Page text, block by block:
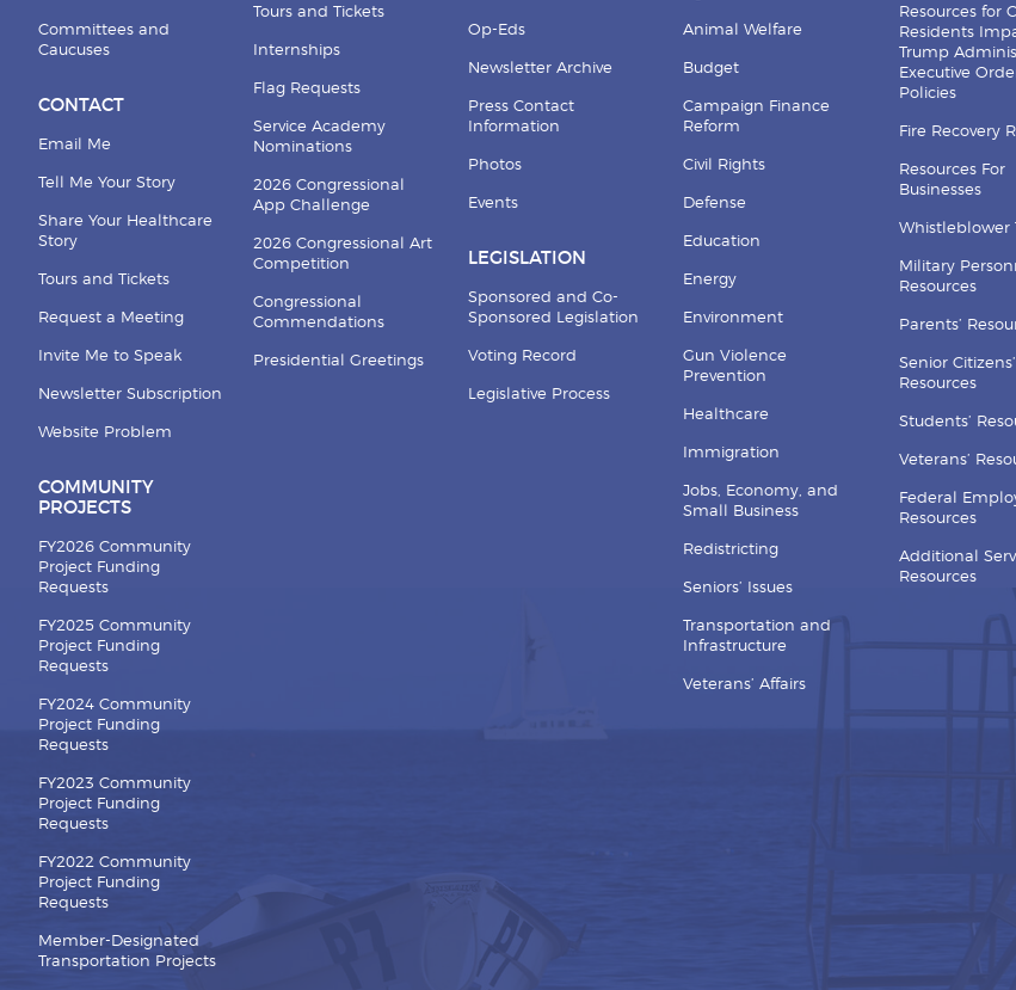
Committees and
Caucuses
CONTACT
Email Me
Tell Me Your Story
Share Your Healthcare
Story
Tours and Tickets
Request a Meeting
Invite Me to Speak
Newsletter Subscription
Website Problem
COMMUNITY
PROJECTS
FY2026 Community
Project Funding
Requests
FY2025 Community
Project Funding
Requests
FY2024 Community
Project Funding
Requests
FY2023 Community
Project Funding
Requests
FY2022 Community
Project Funding
Requests
Member-Designated
Transportation Projects
Tours and Tickets
Internships
Flag Requests
Service Academy
Nominations
2026 Congressional
App Challenge
2026 Congressional Art
Competition
Congressional
Commendations
Presidential Greetings
Op-Eds
Newsletter Archive
Press Contact
Information
Photos
Events
LEGISLATION
Sponsored and Co-
Sponsored Legislation
Voting Record
Legislative Process
Animal Welfare
Budget
Campaign Finance
Reform
Civil Rights
Defense
Education
Energy
Environment
Gun Violence
Prevention
Healthcare
Immigration
Jobs, Economy, and
Small Business
Redistricting
Seniors’ Issues
Transportation and
Infrastructure
Veterans’ Affairs
Resources for
Residents
Trump
Executive
Policies
Fire Recovery
Resources For
Businesses
Whistleblower
Military
Resources
Parents’
Senior Citizens’
Resources
Students’
Veterans’
Federal
Resources
Additional
Resources